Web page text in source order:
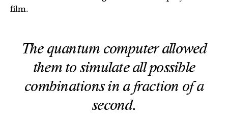
film.
The quantum computer allowed
them to simulate all possible
combinations in a fraction of a
second.